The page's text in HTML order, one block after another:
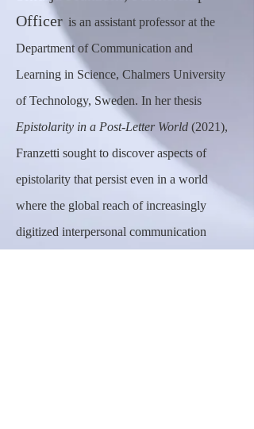
Officer is an assistant professor at the
Department of Communication and
Learning in Science, Chalmers University
of Technology, Sweden. In her thesis
Epistolarity in a Post-Letter World (2021),
Franzetti sought to discover aspects of
epistolarity that persist even in a world
where the global reach of increasingly
digitized interpersonal communication